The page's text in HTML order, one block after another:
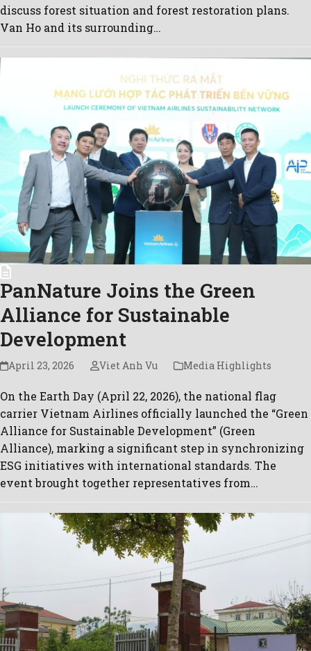
discuss forest situation and forest restoration plans.
Van Ho and its surrounding…
PanNature Joins the Green
Alliance for Sustainable
Development
April 23, 2026 Viet Anh Vu Media Highlights
On the Earth Day (April 22, 2026), the national flag
carrier Vietnam Airlines officially launched the “Green
Alliance for Sustainable Development” (Green
Alliance), marking a significant step in synchronizing
ESG initiatives with international standards. The
event brought together representatives from…